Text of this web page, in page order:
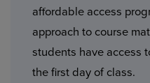
affordable access
approach to course
students have access
the first day of class.